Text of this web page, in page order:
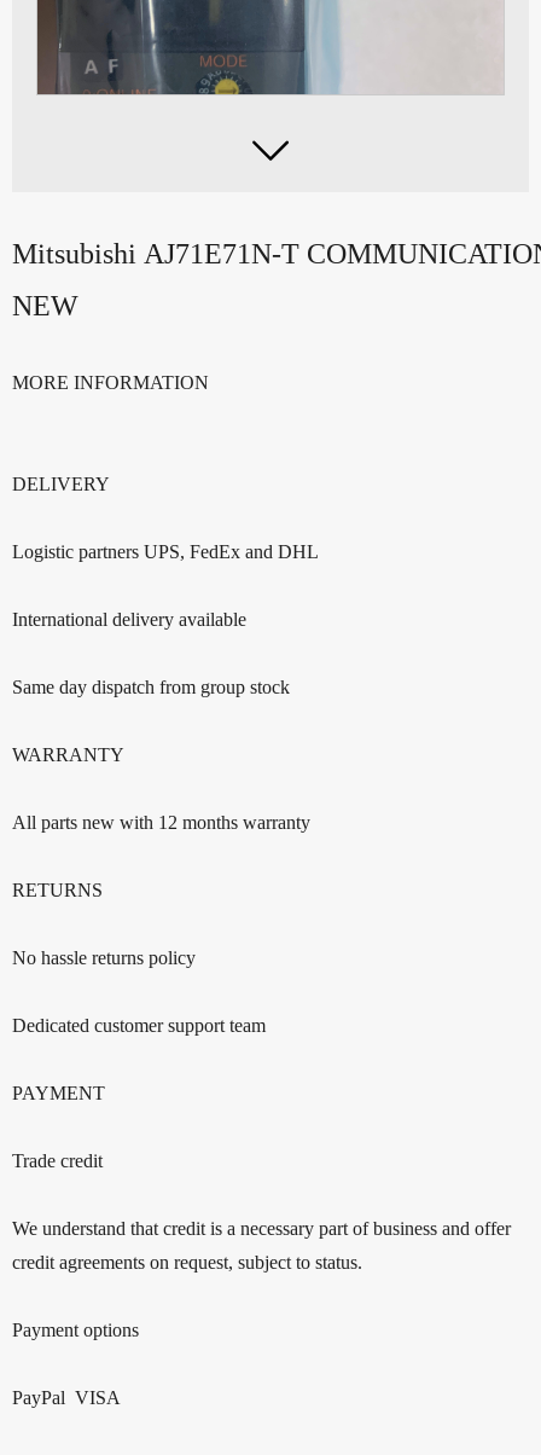

Mitsubishi AJ71E71N-T
NEW
MORE INFORMATION
DELIVERY
Logistic partners UPS, FedEx and DHL
International delivery available
Same day dispatch from group stock
WARRANTY
All parts new with 12 months warranty
RETURNS
No hassle returns policy
Dedicated customer support team
PAYMENT
Trade credit
We understand that credit is a necessary part of business and offer
credit agreements on request, subject to status.
Payment options
PayPal VISA